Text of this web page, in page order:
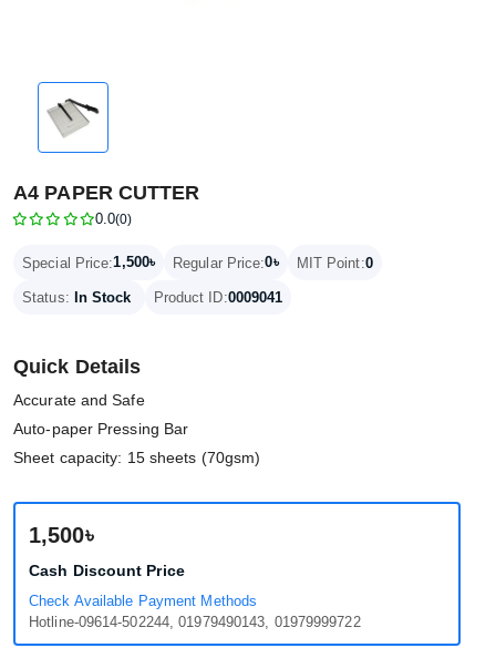
A4 PAPER CUTTER
0.0(0)
Special Price:1,500৳ Regular Price:0৳ MIT Point:0
Status: In Stock Product ID:0009041
Quick Details
Accurate and Safe
Auto-paper Pressing Bar
Sheet capacity: 15 sheets (70gsm)
1,500৳
Cash Discount Price
Check Available Payment Methods
Hotline-09614-502244, 01979490143, 01979999722